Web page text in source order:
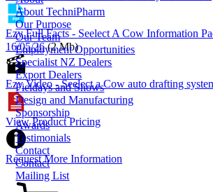
About TechniPharm
Our Purpose
Our Team
Employment Opportunities
Specialist NZ Dealers
Export Dealers
Fieldays and Shows
Design and Manufacturing
Sponsorship
Awards
Testimonials
Contact
Contact
Mailing List
Ezy Full Facts - Seelect A Cow Information
16/05/26(2 Mb)
Ezy Video - Seelect a Cow auto drafting
View Product Pricing
Request More Information